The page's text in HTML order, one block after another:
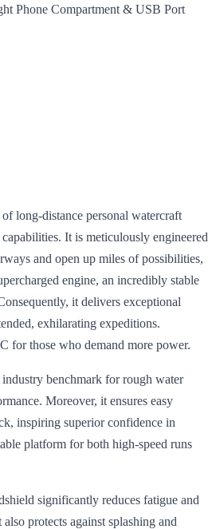
Phone Compartment & USB Port
long-distance personal watercraft
It is meticulously engineered
and open up miles of possibilities,
engine, an incredibly stable
it delivers exceptional
exhilarating expeditions.
for those who demand more power.
benchmark for rough water
Moreover, it ensures easy
inspiring superior confidence in
platform for both high-speed runs
significantly reduces fatigue and
protects against splashing and